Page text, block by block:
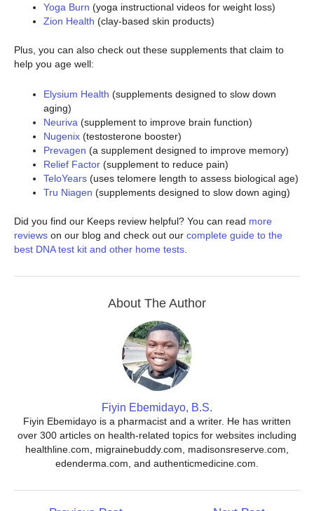
Yoga Burn (yoga instructional videos for weight loss)
Zion Health (clay-based skin products)
Plus, you can also check out these supplements that claim to
help you age well:
Elysium Health (supplements designed to slow down
aging)
Neuriva (supplement to improve brain function)
Nugenix (testosterone booster)
Prevagen (a supplement designed to improve memory)
Relief Factor (supplement to reduce pain)
TeloYears (uses telomere length to assess biological age)
Tru Niagen (supplements designed to slow down aging)
Did you find our Keeps review helpful? You can read more
reviews on our blog and check out our complete guide to the
best DNA test kit and other home tests
About The Author
Fiyin Ebemidayo, B.S.
Fiyin Ebemidayo is a pharmacist and a writer. He has written
over 300 articles on health-related topics for websites including
healthline.com, migrainebuddy.com, madisonsreserve.com,
edenderma.com, and authenticmedicine.com.